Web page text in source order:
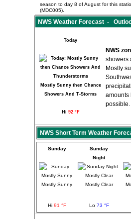
season to day 8 of August for this
(MDC005).
NWS Weather Forecast -
Today
Mostly Sunny then Chance
Showers And T-Storms
Hi 92 °F
NWS
showers
Mostly
amounts
possible.
NWS Short Term Weather
Sunday
Mostly Sunny
Sunday
Night
Mostly Clear
Hi 91 °F Lo 73 °F